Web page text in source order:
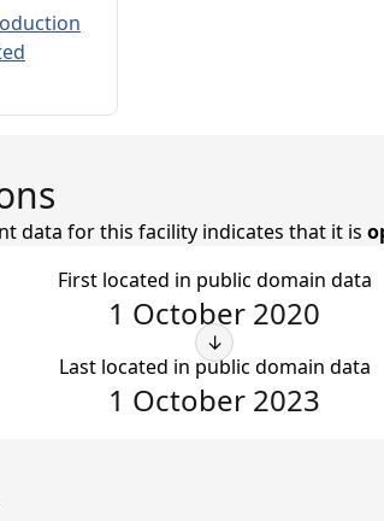
data for this facility indicates that it is
First located in public domain data
1 October 2020
↓
Last located in public domain data
1 October 2023